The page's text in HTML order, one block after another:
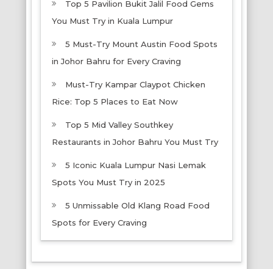
Top 5 Pavilion Bukit Jalil Food Gems
You Must Try in Kuala Lumpur
5 Must-Try Mount Austin Food Spots
in Johor Bahru for Every Craving
Must-Try Kampar Claypot Chicken
Rice: Top 5 Places to Eat Now
Top 5 Mid Valley Southkey
Restaurants in Johor Bahru You Must Try
5 Iconic Kuala Lumpur Nasi Lemak
Spots You Must Try in 2025
5 Unmissable Old Klang Road Food
Spots for Every Craving